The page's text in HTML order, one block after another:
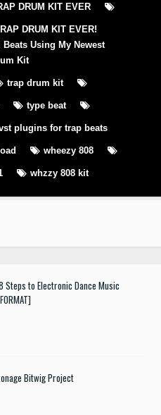
DRUM KIT EVER
DRUM KIT EVER!
Using My Newest
Kit
trap drum kit
type beat
plugins for trap beats
wheezy 808
whzzy 808 kit
Steps to Electronic Dance Music
Bitwig Project